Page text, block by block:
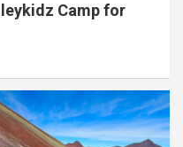
Camp for